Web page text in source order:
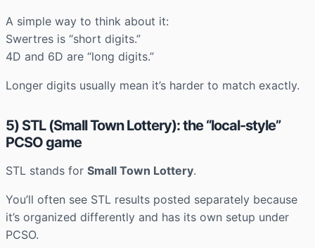
A simple way to think about it:
Swertres is “short digits.”
4D and 6D are “long digits.”
Longer digits usually mean it’s harder to match exactly.
5) STL (Small Town Lottery): the “local-style”
PCSO game
STL stands for Small Town Lottery.
You’ll often see STL results posted separately because
it’s organized differently and has its own setup under
PCSO.